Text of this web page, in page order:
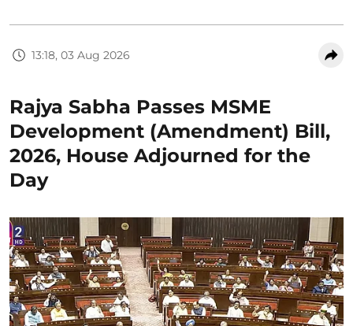
13:18, 03 Aug 2026
Rajya Sabha Passes MSME
Development (Amendment) Bill,
2026, House Adjourned for the
Day